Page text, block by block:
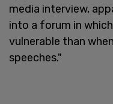
media interview,
into a forum in
vulnerable than
speeches."